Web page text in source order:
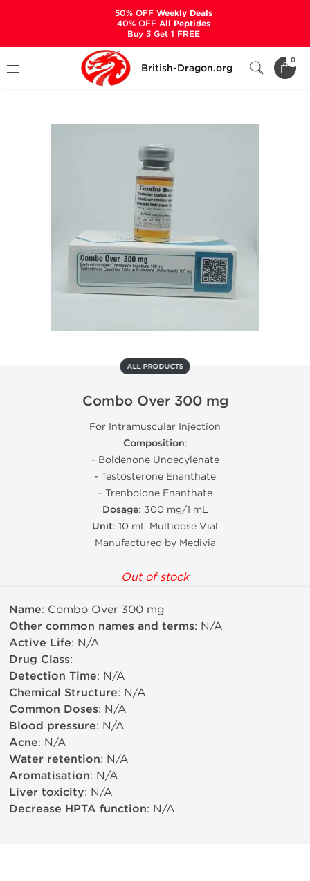
British-Dragon.org
0
Categories
Combo Over 300 mg
ALL PRODUCTS
Combo Over 300 mg
For Intramuscular Injection
Composition:
- Boldenone Undecylenate
- Testosterone Enanthate
- Trenbolone Enanthate
Dosage: 300 mg/1 mL
Unit: 10 mL Multidose Vial
Manufactured by Medivia
Out of stock
Name: Combo Over 300 mg
Other common names and terms: N/A
Active Life: N/A
Drug Class:
Detection Time: N/A
Chemical Structure: N/A
Common Doses: N/A
Blood pressure: N/A
Acne: N/A
Water retention: N/A
Aromatisation: N/A
Liver toxicity: N/A
Decrease HPTA function: N/A
50% OFFWeekly Deals
40% OFFAll Peptides
Buy 3 Get 1 FREE